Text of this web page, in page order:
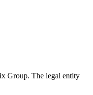
Group. The legal entity